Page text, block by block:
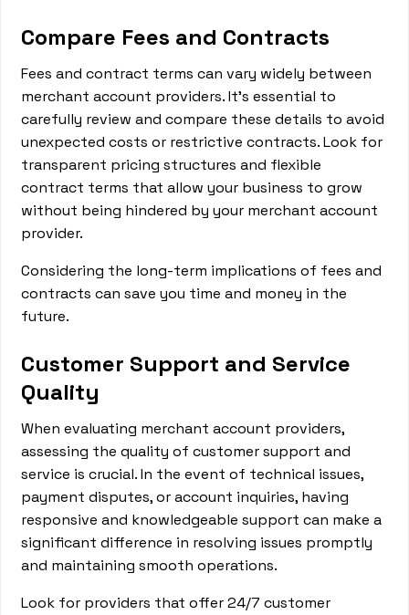
Compare Fees and Contracts
Fees and contract terms can vary widely between
merchant account providers. It's essential to
carefully review and compare these details to avoid
unexpected costs or restrictive contracts. Look for
transparent pricing structures and flexible
contract terms that allow your business to grow
without being hindered by your merchant account
provider.
Considering the long-term implications of fees and
contracts can save you time and money in the
future.
Customer Support and Service
Quality
When evaluating merchant account providers,
assessing the quality of customer support and
service is crucial. In the event of technical issues,
payment disputes, or account inquiries, having
responsive and knowledgeable support can make a
significant difference in resolving issues promptly
and maintaining smooth operations.
Look for providers that offer 24/7 customer